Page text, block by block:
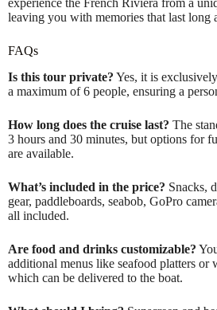
experience the French Riviera from a
leaving you with memories that last long
FAQs
Is this tour private? Yes, it is
a maximum of 6 people, ensuring a
How long does the cruise last? The
3 hours and 30 minutes, but options for
are available.
What’s included in the price? Snacks,
gear, paddleboards, seabob, GoPro
all included.
Are food and drinks customizable?
additional menus like seafood platters or
which can be delivered to the boat.